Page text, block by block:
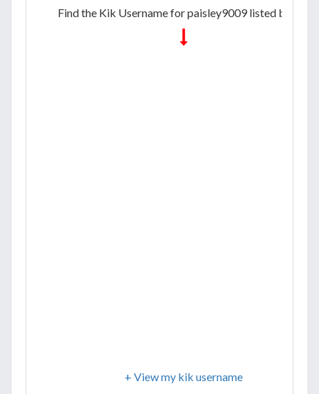
Find the Kik Username for paisley9009 listed below
+ View my kik username